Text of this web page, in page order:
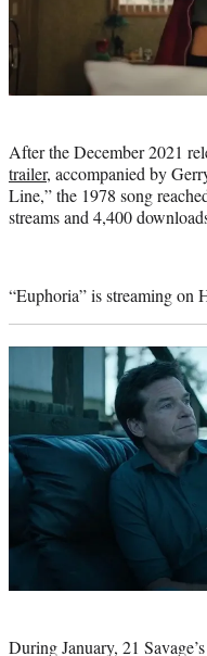
After the December 2021
trailer, accompanied by
Line,” the 1978 song
streams and 4,400
“Euphoria” is streaming on
During January, 21